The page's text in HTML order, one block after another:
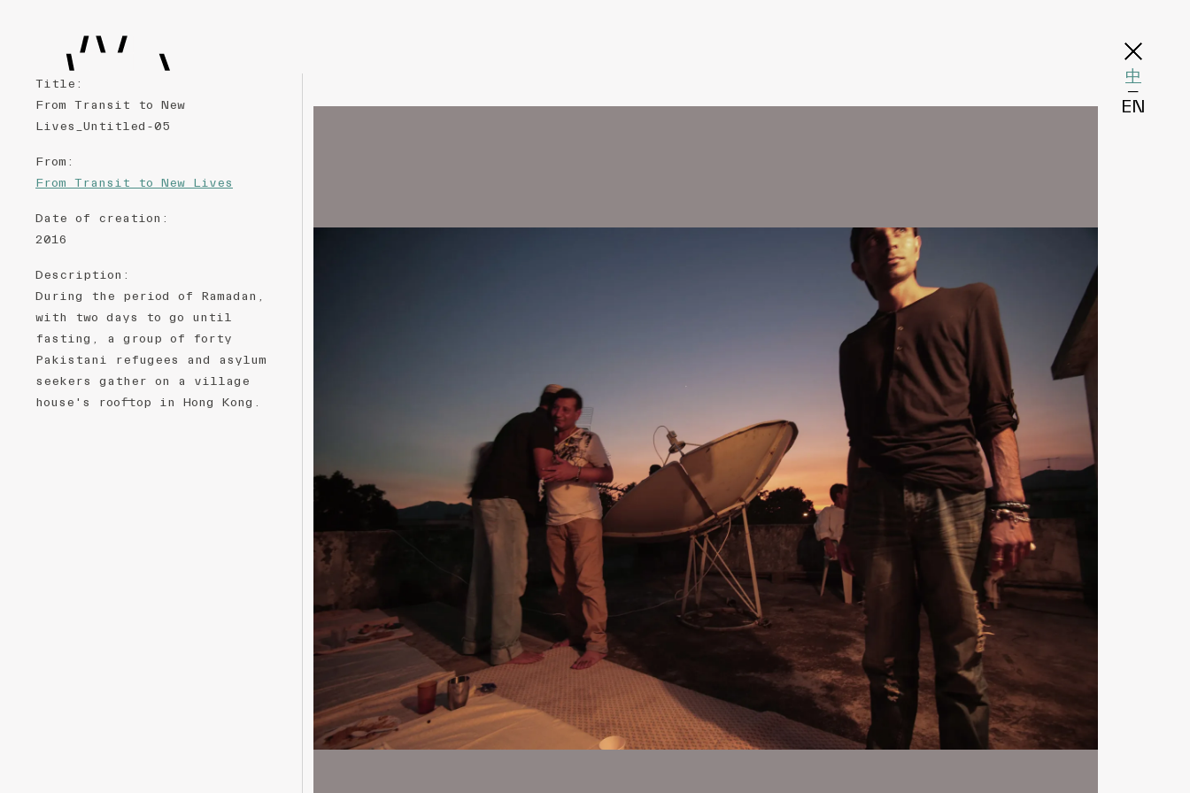
Title :
From Transit to New
Lives_Untitled-05
From :
From Transit to New Lives
Date of creation :
2016
Description :
During the period of Ramadan,
with two days to go until
fasting, a group of forty
Pakistani refugees and asylum
seekers gather on a village
house's rooftop in Hong Kong.
中
─
EN